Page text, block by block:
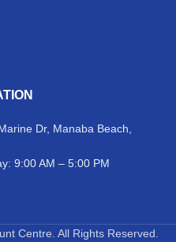
Dr, Manaba Beach,
9:00 AM – 5:00 PM
Centre. All Rights Reserved.